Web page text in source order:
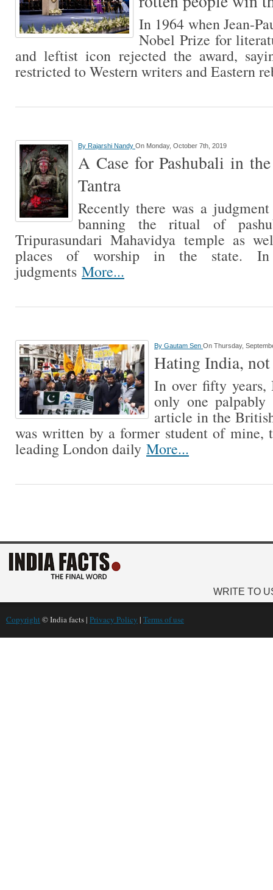
In 1964 when Jean-
Nobel Prize for
and leftist icon rejected the award,
restricted to Western writers and Eastern
By Rajarshi Nandy On Monday, October 7th, 2019
A Case for Pashubali in
Tantra
Recently there was a
banning the ritual of
Tripurasundari Mahavidya temple as
places of worship in the state.
judgments More...
By Gautam Sen On Thursday,
Hating India,
In over fifty
only one palpably
article in the
was written by a former student of mine,
leading London daily More...
WRITE TO
Copyright © India facts | Privacy Policy | Terms of use